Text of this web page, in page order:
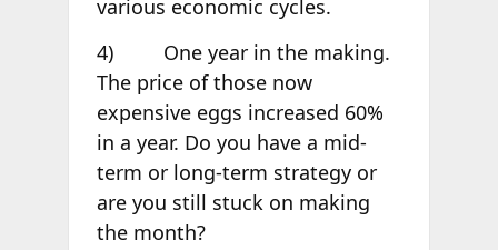
various economic cycles.
4) One year in the making.
The price of those now
expensive eggs increased 60%
in a year. Do you have a mid-
term or long-term strategy or
are you still stuck on making
the month?